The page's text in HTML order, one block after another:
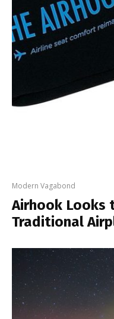
Modern Vagabond
Airhook Looks
Traditional